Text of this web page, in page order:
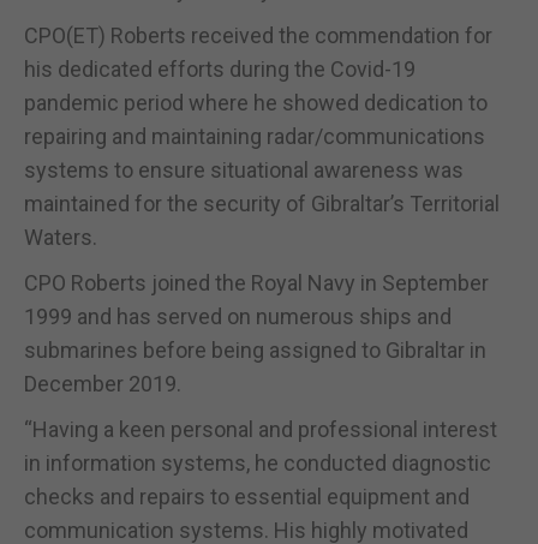
CPO(ET) Roberts received the commendation for
his dedicated efforts during the Covid-19
pandemic period where he showed dedication to
repairing and maintaining radar/communications
systems to ensure situational awareness was
maintained for the security of Gibraltar’s Territorial
Waters.
CPO Roberts joined the Royal Navy in September
1999 and has served on numerous ships and
submarines before being assigned to Gibraltar in
December 2019.
“Having a keen personal and professional interest
in information systems, he conducted diagnostic
checks and repairs to essential equipment and
communication systems. His highly motivated